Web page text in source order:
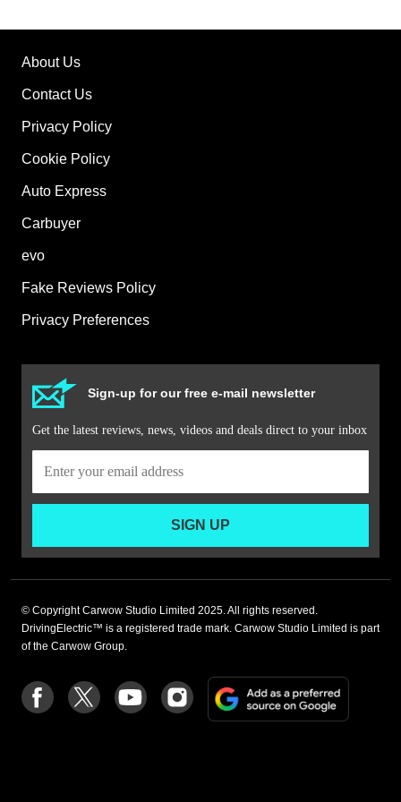
About Us
Contact Us
Privacy Policy
Cookie Policy
Auto Express
Carbuyer
evo
Fake Reviews Policy
Privacy Preferences
Sign-up for our free e-mail newsletter
Get the latest reviews, news, videos and deals direct to your inbox
SIGN UP
© Copyright Carwow Studio Limited 2025. All rights reserved.
DrivingElectric™ is a registered trade mark. Carwow Studio Limited is part
of the Carwow Group.
Follow
us
Follow
us
Follow
us
Follow
us
on
Add
a